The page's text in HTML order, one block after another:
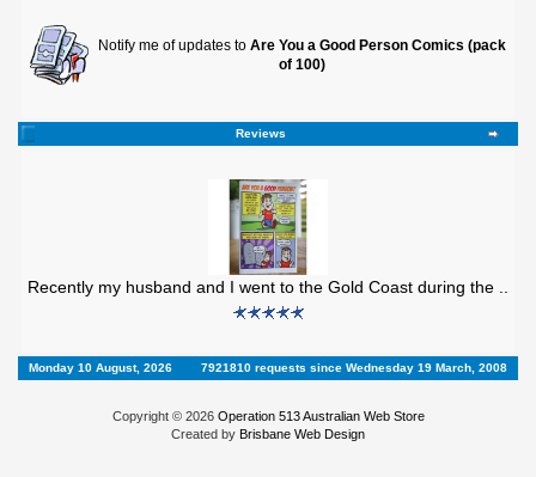
Notify me of updates to Are You a Good Person Comics (pack
of 100)
Reviews
Recently my husband and I went to the Gold Coast during the ..
Monday 10 August, 2026 7921810 requests since Wednesday 19 March, 2008
Copyright © 2026 Operation 513 Australian Web Store
Created by Brisbane Web Design